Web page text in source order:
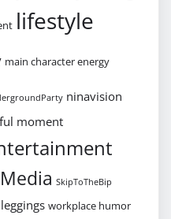
lifestyle
main character energy
ninavision
moment
SkipToTheBip
workplace humor